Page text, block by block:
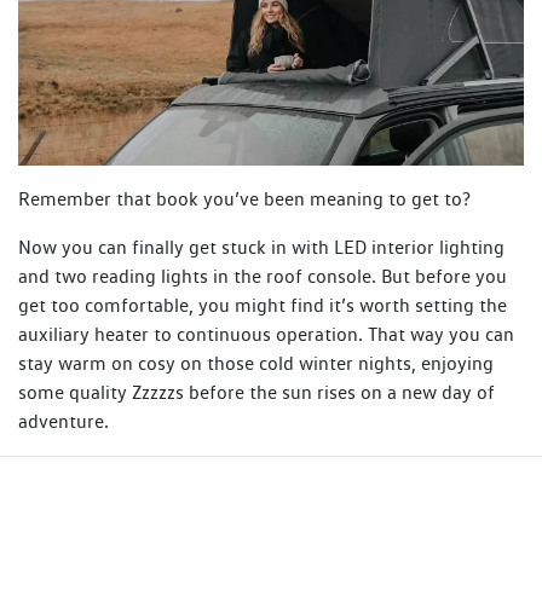
Remember that book you’ve been meaning to get to?
Now you can finally get stuck in with LED interior lighting
and two reading lights in the roof console. But before you
get too comfortable, you might find it’s worth setting the
auxiliary heater to continuous operation. That way you can
stay warm on cosy on those cold winter nights, enjoying
some quality Zzzzzs before the sun rises on a new day of
adventure.